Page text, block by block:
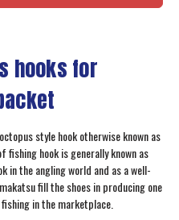
hooks for
style hook otherwise known as
hook is generally known as
in the angling world and as a well-
fill the shoes in producing one
in the marketplace.